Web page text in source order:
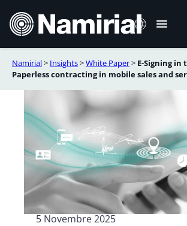
contenuto
Namirial> Insights>White Paper> E-Signing in
Paperless contracting in mobile sales and
5 Novembre 2025